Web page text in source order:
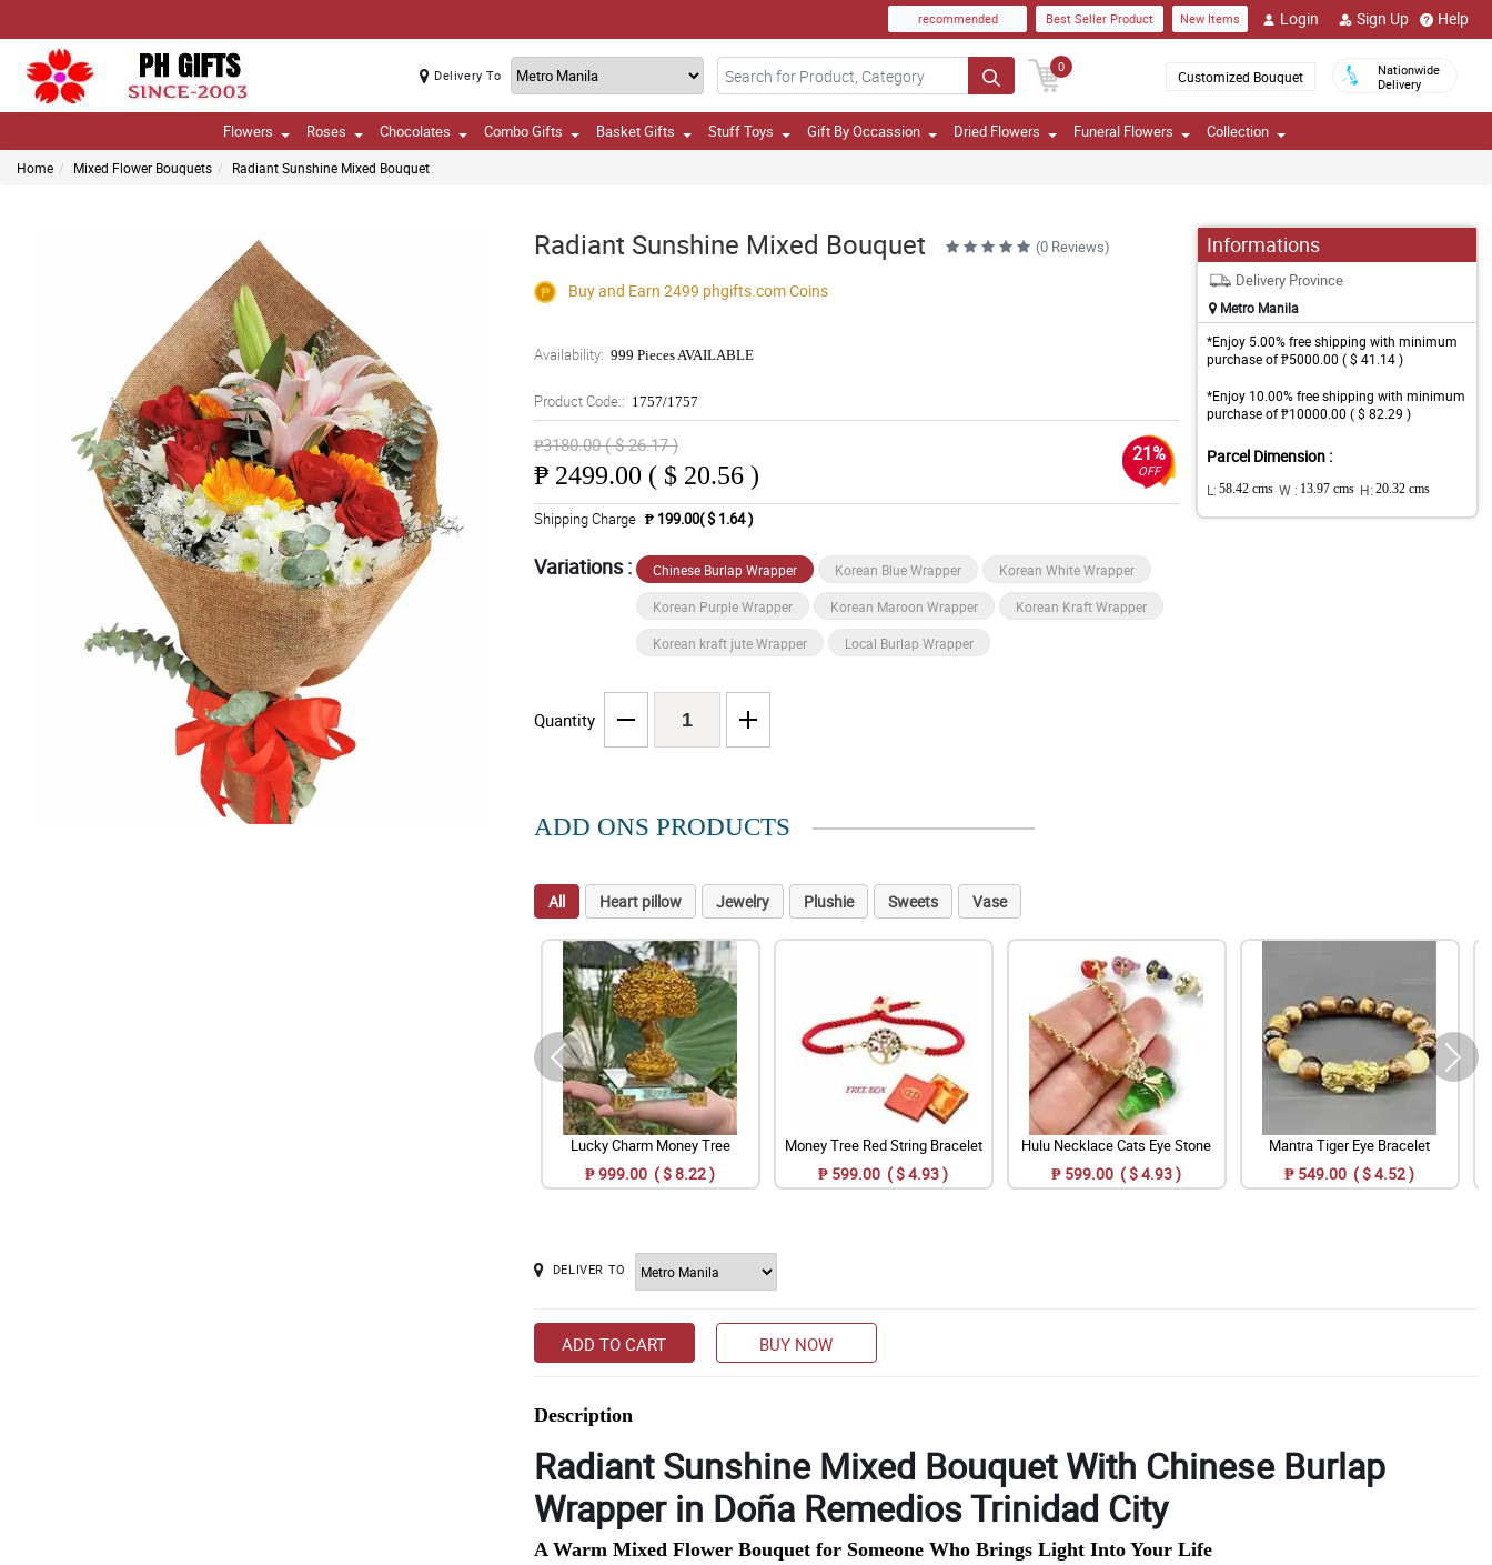
recommended Best Seller Product New Items Login Sign Up Help
Delivery To
0
Customized Bouquet
Nationwide
Delivery
Flowers Roses Chocolates Combo Gifts Basket Gifts Stuff Toys Gift By Occassion Dried Flowers Funeral Flowers Collection
Home Mixed Flower Bouquets Radiant Sunshine Mixed Bouquet
Radiant Sunshine Mixed Bouquet (0 Reviews)
Buy and Earn 2499 phgifts.comCoins
Availability: 999 Pieces AVAILABLE
Product Code:: 1757/1757
₱3180.00 ( $ 26.17 )
₱ 2499.00 ( $ 20.56 )
21%
OFF
Shipping Charge ₱ 199.00( $ 1.64 )
Variations : Chinese Burlap Wrapper Korean Blue Wrapper Korean White Wrapper
Korean Purple Wrapper Korean Maroon Wrapper Korean Kraft Wrapper
Korean kraft jute Wrapper Local Burlap Wrapper
Quantity
Informations
Delivery Province
Metro Manila
*Enjoy 5.00% free shipping with minimum
purchase of ₱5000.00 ( $ 41.14 )
*Enjoy 10.00% free shipping with minimum
purchase of ₱10000.00 ( $ 82.29 )
Parcel Dimension :
L: 58.42 cms W : 13.97 cms H: 20.32 cms
ADD ONS PRODUCTS
All Heart pillow Jewelry Plushie Sweets Vase
Lucky Charm Money Tree
₱ 999.00 ( $ 8.22 )
Money Tree Red String Bracelet
₱ 599.00 ( $ 4.93 )
Hulu Necklace Cats Eye Stone
₱ 599.00 ( $ 4.93 )
Mantra Tiger Eye Bracelet
₱ 549.00 ( $ 4.52 )
DELIVER TO
ADD TO CART BUY NOW
Description
Radiant Sunshine Mixed Bouquet With Chinese Burlap
Wrapper in Doña Remedios Trinidad City
A Warm Mixed Flower Bouquet for Someone Who Brings Light Into Your Life